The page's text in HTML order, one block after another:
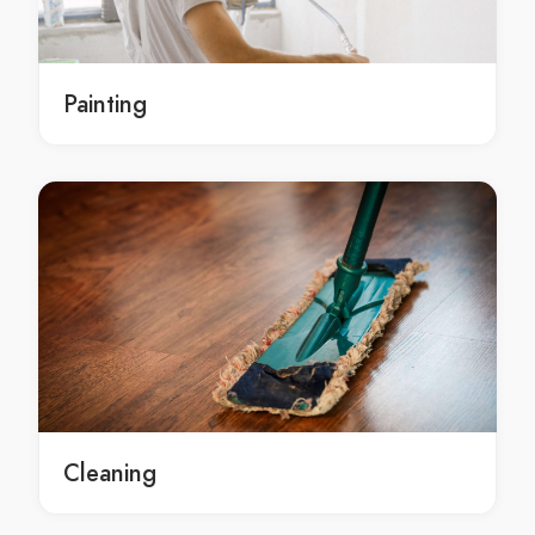
local Central Coast residential painting
local residential painting services Central Coast
local Central Coast residential painting services
local residential painting service in Central Coast
local Central Coast residential painting service
residential painters Central Coast
residential painters in Central Coast
Central Coast residential painters
local residential painters Central Coast
local residential painters in Central Coast
local Central Coast residential painters
residential painter Central Coast
residential painter in Central Coast
Painting
Cleaning